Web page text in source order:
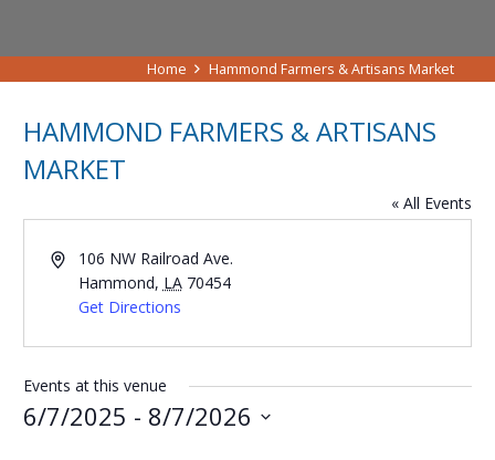
Home Hammond Farmers & Artisans Market
HAMMOND FARMERS & ARTISANS
MARKET
« All Events
Address106 NW Railroad Ave.
Hammond, LA 70454
Get Directions
Events at this venue
6/7/2025 - 8/7/2026